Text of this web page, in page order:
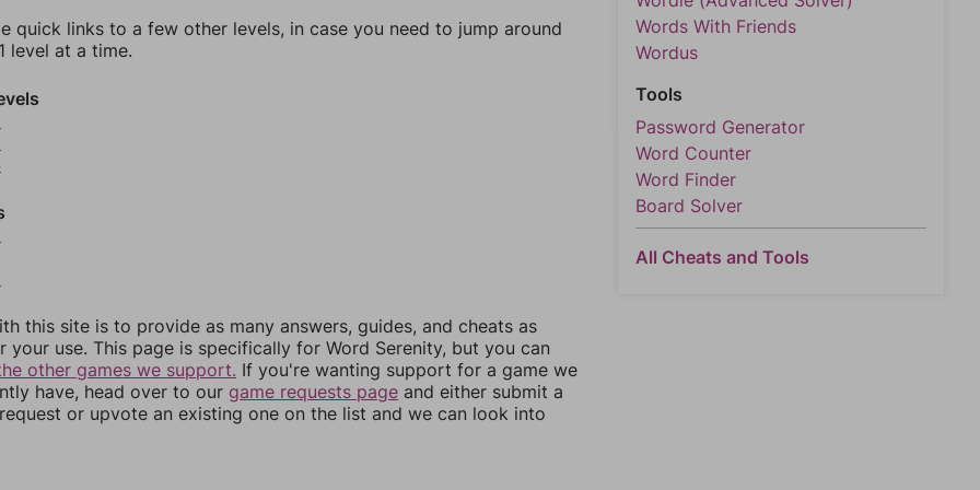
quick links to a few other levels, in case you need to jump around
level at a time.
this site is to provide as many answers, guides, and cheats as
your use. This page is specifically for Word Serenity, but you can
other games we support. If you're wanting support for a game we
have, head over to our game requests page and either submit a
or upvote an existing one on the list and we can look into
Words With Friends
Wordus
Tools
Password Generator
Word Counter
Word Finder
Board Solver
All Cheats and Tools